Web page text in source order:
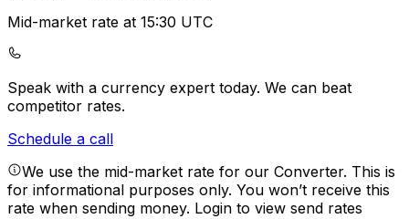
Mid-market rate at 15:30 UTC
Speak with a currency expert today. We can beat
competitor rates.
Schedule a call
We use the mid-market rate for our Converter. This is
for informational purposes only. You won’t receive this
rate when sending money. Login to view send rates